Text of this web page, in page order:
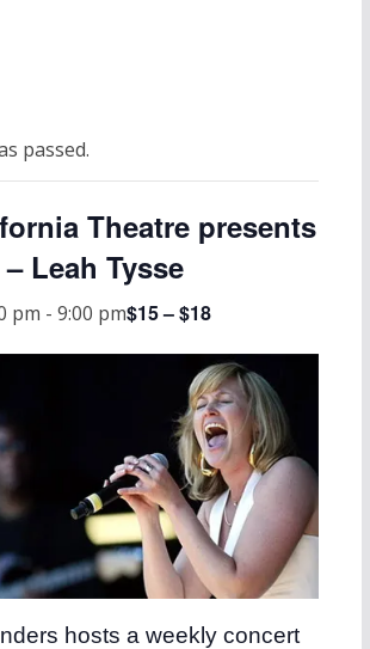
passed.
Theatre presents
Leah Tysse
pm - 9:00 pm$15 – $18
hosts a weekly concert